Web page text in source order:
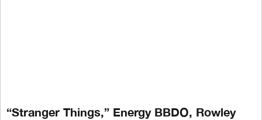
“Stranger Things,” Energy BBDO, Rowley